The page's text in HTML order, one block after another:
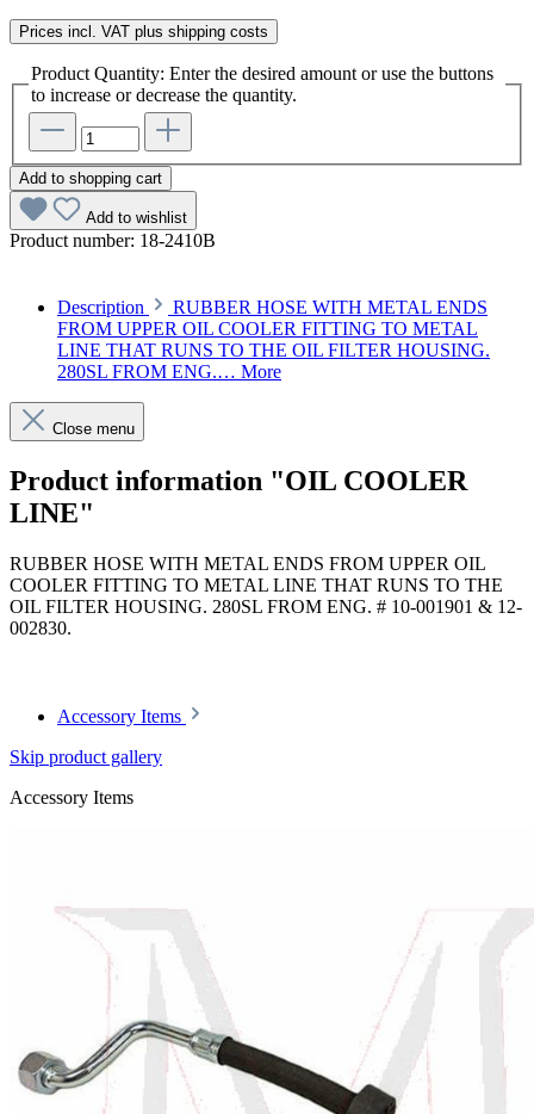
Prices incl. VAT plus shipping costs
Product Quantity: Enter the desired amount or use the buttons
to increase or decrease the quantity.
Add to shopping cart
Add to wishlist
Product number: 18-2410B
Description
RUBBER HOSE WITH METAL ENDS
FROM UPPER OIL COOLER FITTING TO METAL
LINE THAT RUNS TO THE OIL FILTER HOUSING.
280SL FROM ENG.… More
Close menu
Product information "OIL COOLER
LINE"
RUBBER HOSE WITH METAL ENDS FROM UPPER OIL
COOLER FITTING TO METAL LINE THAT RUNS TO THE
OIL FILTER HOUSING. 280SL FROM ENG. # 10-001901 & 12-
002830.
Accessory Items
Skip product gallery
Accessory Items